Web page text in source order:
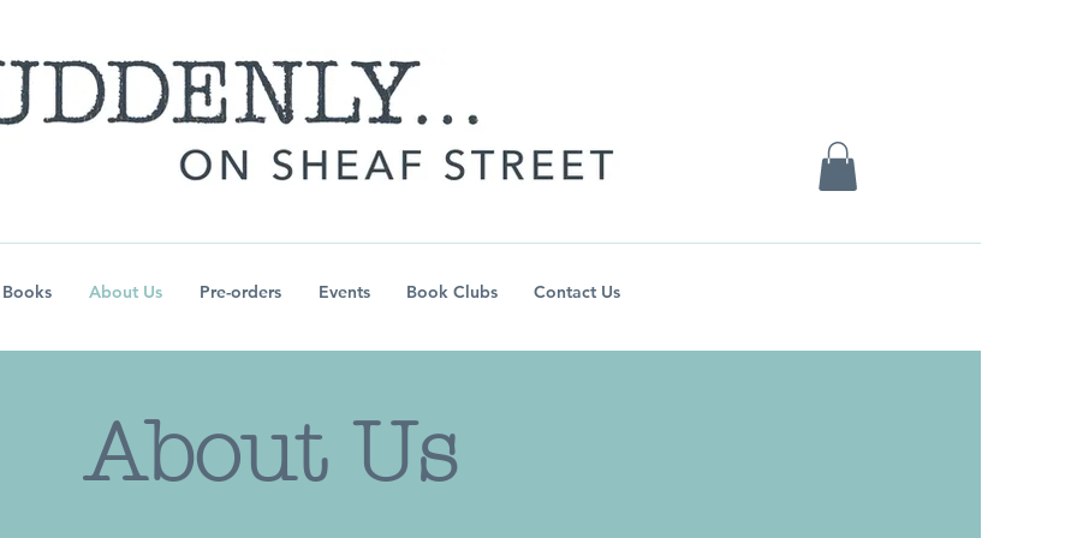
Books About Us Pre-orders Events Book Clubs Contact Us
About Us